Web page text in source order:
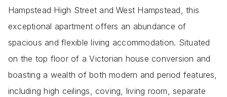
Hampstead High Street and West Hampstead, this
exceptional apartment offers an abundance of
spacious and flexible living accommodation. Situated
on the top floor of a Victorian house conversion and
boasting a wealth of both modern and period features,
including high ceilings, coving, living room, separate